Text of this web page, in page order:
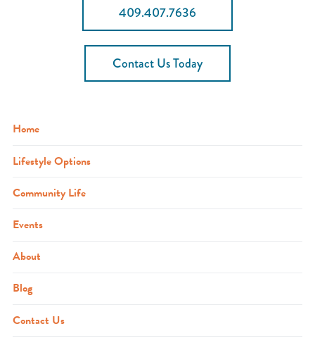
409.407.7636
Contact Us Today
Home
Lifestyle Options
Community Life
Events
About
Blog
Contact Us